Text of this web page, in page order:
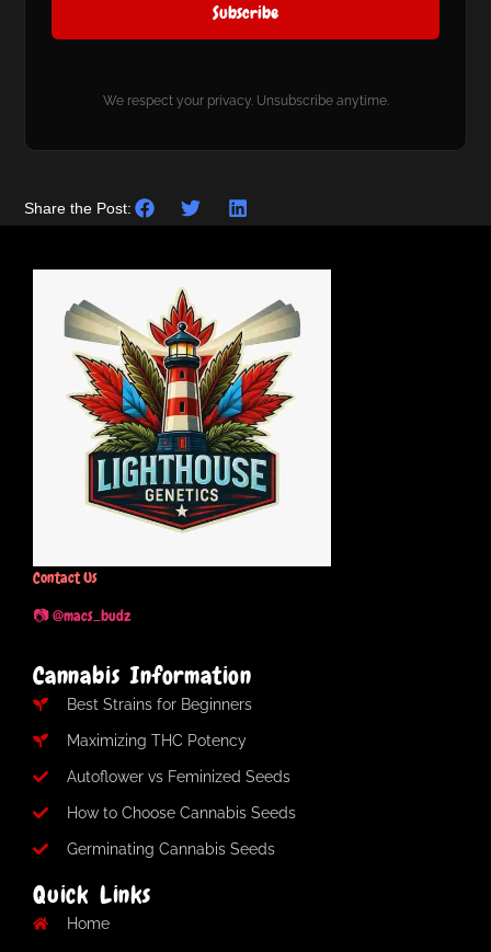
Subscribe
We respect your privacy. Unsubscribe anytime.
Share the Post:
Contact Us
📷 @macs_budz
Cannabis Information
Best Strains for Beginners
Maximizing THC Potency
Autoflower vs Feminized Seeds
How to Choose Cannabis Seeds
Germinating Cannabis Seeds
Quick Links
Home